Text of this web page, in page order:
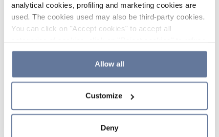
analytical cookies, profiling and marketing cookies are
used. The cookies used may also be third-party cookies.
You can click on "Accept cookies" to accept all
the use of cookies or decide which cookies to accept by
clicking on "Cookie settings". If you refuse cookies or
simply close this banner or continue browsing, only
Cookie Policy and
sections.
Allow all
Customize
Deny